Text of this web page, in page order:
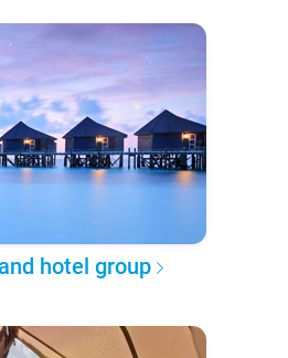
hotel group